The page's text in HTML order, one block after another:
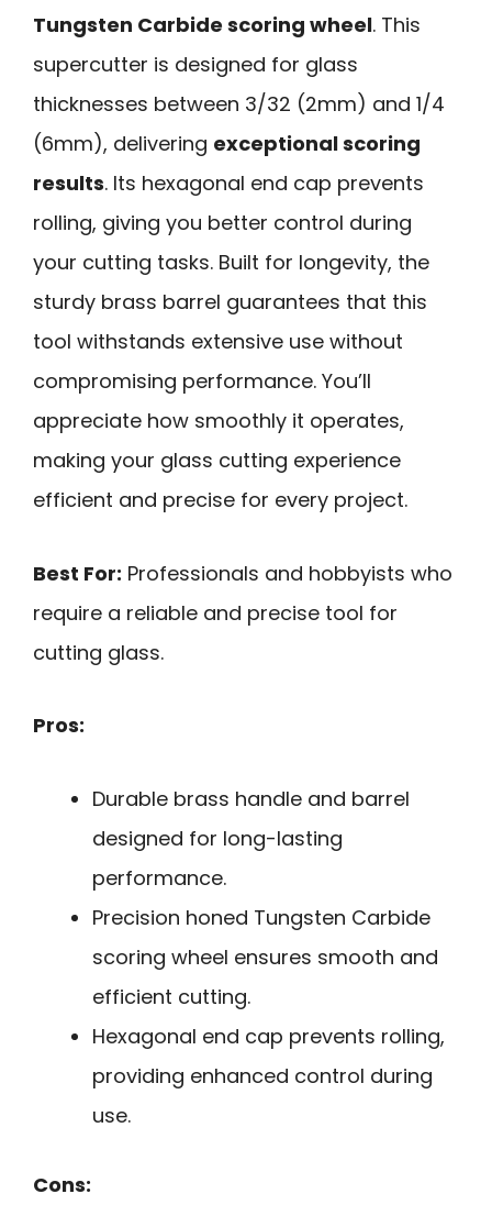
Tungsten Carbide scoring wheel. This
supercutter is designed for glass
thicknesses between 3/32 (2mm) and 1/4
(6mm), delivering exceptional scoring
results. Its hexagonal end cap prevents
rolling, giving you better control during
your cutting tasks. Built for longevity, the
sturdy brass barrel guarantees that this
tool withstands extensive use without
compromising performance. You’ll
appreciate how smoothly it operates,
making your glass cutting experience
efficient and precise for every project.
Best For: Professionals and hobbyists who
require a reliable and precise tool for
cutting glass.
Pros:
Durable brass handle and barrel
designed for long-lasting
performance.
Precision honed Tungsten Carbide
scoring wheel ensures smooth and
efficient cutting.
Hexagonal end cap prevents rolling,
providing enhanced control during
use.
Cons: